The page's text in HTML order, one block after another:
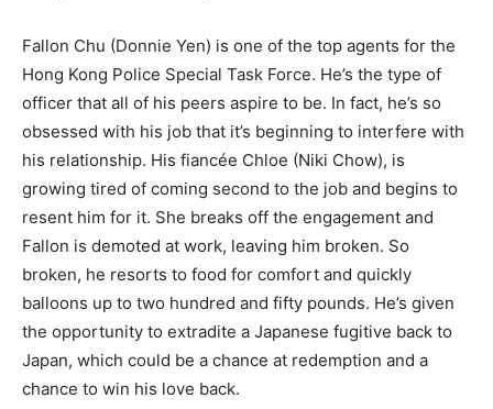
Fallon Chu (Donnie Yen) is one of the top agents for the
Hong Kong Police Special Task Force. He’s the type of
officer that all of his peers aspire to be. In fact, he’s so
obsessed with his job that it’s beginning to interfere with
his relationship. His fiancée Chloe (Niki Chow), is
growing tired of coming second to the job and begins to
resent him for it. She breaks off the engagement and
Fallon is demoted at work, leaving him broken. So
broken, he resorts to food for comfort and quickly
balloons up to two hundred and fifty pounds. He’s given
the opportunity to extradite a Japanese fugitive back to
Japan, which could be a chance at redemption and a
chance to win his love back.